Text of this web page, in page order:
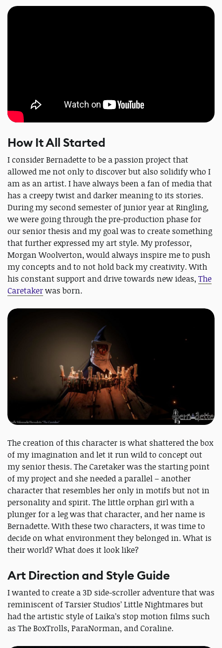
How It All Started
I consider Bernadette to be a passion project that
allowed me not only to discover but also solidify who I
am as an artist. I have always been a fan of media that
has a creepy twist and darker meaning to its stories.
During my second semester of junior year at Ringling,
we were going through the pre-production phase for
our senior thesis and my goal was to create something
that further expressed my art style. My professor,
Morgan Woolverton, would always inspire me to push
my concepts and to not hold back my creativity. With
his constant support and drive towards new ideas, The
Caretakerwas born.
The creation of this character is what shattered the box
of my imagination and let it run wild to concept out
my senior thesis. The Caretaker was the starting point
of my project and she needed a parallel – another
character that resembles her only in motifs but not in
personality and spirit. The little orphan girl with a
plunger for a leg was that character, and her name is
Bernadette. With these two characters, it was time to
decide on what environment they belonged in. What is
their world? What does it look like?
Art Direction and Style Guide
I wanted to create a 3D side-scroller adventure that was
reminiscent of Tarsier Studios’ Little Nightmares but
had the artistic style of Laika’s stop motion films such
as The BoxTrolls, ParaNorman, and Coraline.